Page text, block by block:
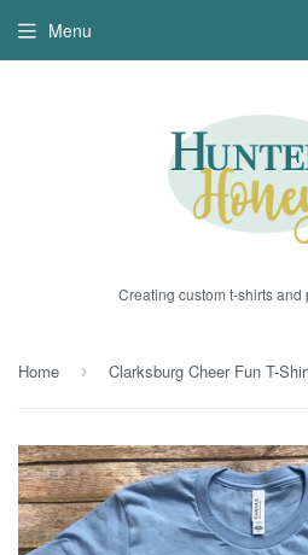
Creating custom t-shirts and
Menu
Home ›